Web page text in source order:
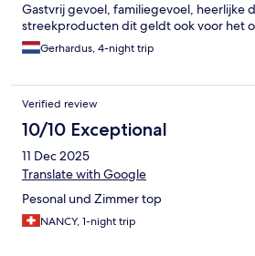
Gastvrij gevoel, familiegevoel, heerlijke
streekproducten dit geldt ook voor het
Gerhardus, 4-night trip
Verified review
10/10 Exceptional
11 Dec 2025
Translate with Google
Pesonal und Zimmer top
NANCY, 1-night trip